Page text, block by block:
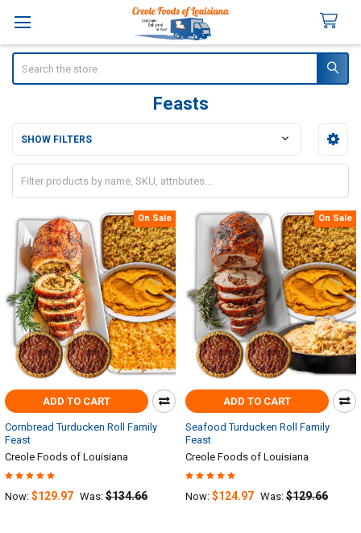
Feasts
SHOW FILTERS
On Sale
ADD TO CART
Cornbread Turducken Roll Family
Feast
Creole Foods of Louisiana
Now: $129.97 Was: $134.66
On Sale
ADD TO CART
Seafood Turducken Roll Family
Feast
Creole Foods of Louisiana
Now: $124.97 Was: $129.66